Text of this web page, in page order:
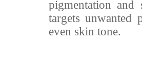
pigmentation
targets unwanted
even skin tone.